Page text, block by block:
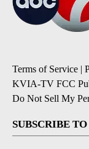
Terms of Service |
KVIA-TV FCC
Do Not Sell My
SUBSCRIBE